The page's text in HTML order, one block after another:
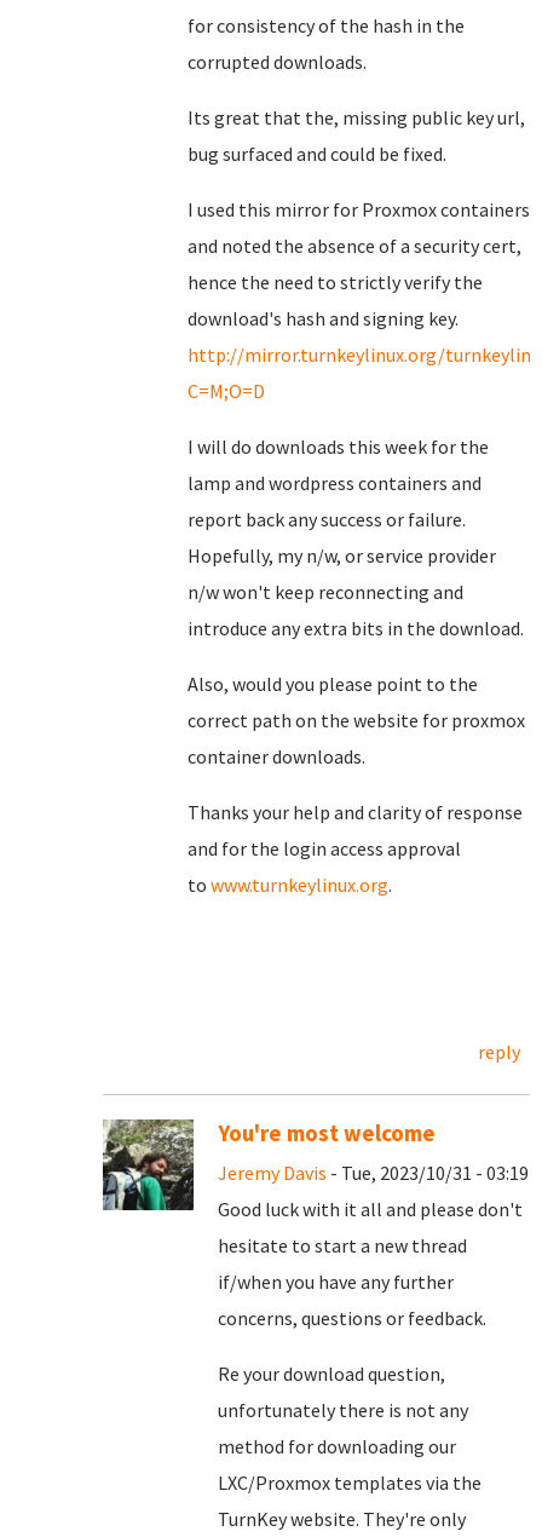
for consistency of the hash in the
corrupted downloads.
Its great that the, missing public key url,
bug surfaced and could be fixed.
I used this mirror for Proxmox containers
and noted the absence of a security cert,
hence the need to strictly verify the
download's hash and signing key.
http://mirror.turnkeylinux.org/
C=M;O=D
I will do downloads this week for the
lamp and wordpress containers and
report back any success or failure.
Hopefully, my n/w, or service provider
n/w won't keep reconnecting and
introduce any extra bits in the download.
Also, would you please point to the
correct path on the website for proxmox
container downloads.
Thanks your help and clarity of response
and for the login access approval
to www.turnkeylinux.org.
reply
You're most welcome
Jeremy Davis - Tue, 2023/10/31 - 03:19
Good luck with it all and please don't
hesitate to start a new thread
if/when you have any further
concerns, questions or feedback.
Re your download question,
unfortunately there is not any
method for downloading our
LXC/Proxmox templates via the
TurnKey website. They're only